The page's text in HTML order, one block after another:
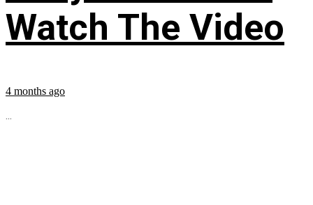
Watch The Video
4 months ago
...